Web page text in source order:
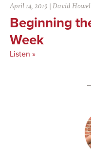
April 14, 2019 |David
Beginning
Week
Listen »